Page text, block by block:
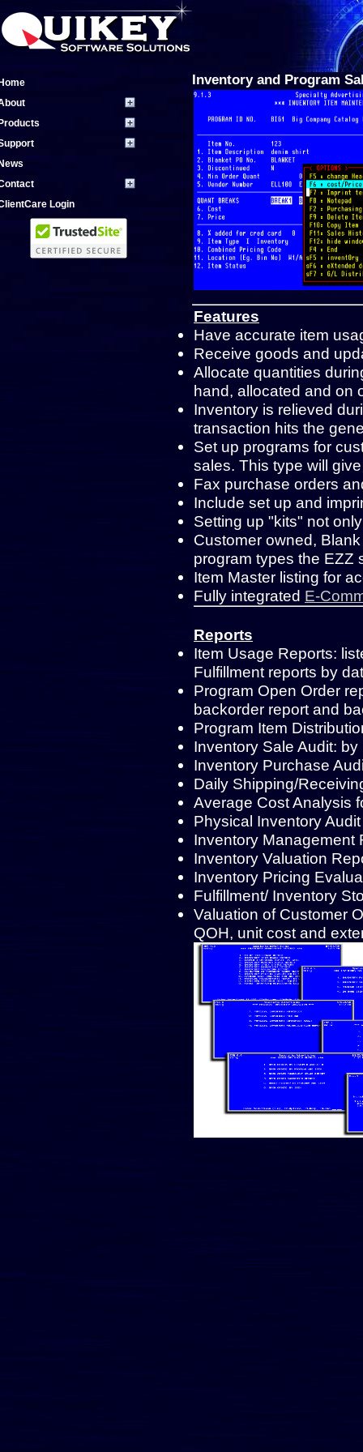
Login
Inventory and Program
Features
Have accurate item
Receive goods and
Allocate quantities
hand, allocated and on
Inventory is relieved
transaction hits the
Set up programs for
sales. This type will
Fax purchase orders
Include set up and
Setting up "kits" not
Customer owned,
program types the EZZ
Item Master listing for
Fully integrated E-
Reports
Item Usage Reports:
Fulfillment reports by
Program Open Order
backorder report and
Program Item
Inventory Sale Audit: by
Inventory Purchase
Daily Shipping/
Average Cost Analysis
Physical Inventory
Inventory Management
Inventory Valuation
Inventory Pricing
Fulfillment/ Inventory
Valuation of Customer
QOH, unit cost and